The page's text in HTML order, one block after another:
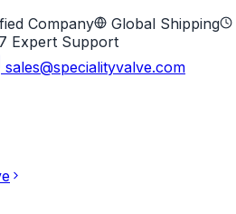
Company
Global Shipping
Expert Support
sales@specialityvalve.com